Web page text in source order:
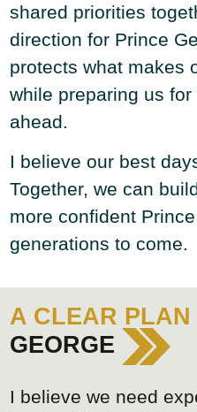
shared priorities
direction for Prince
protects what makes
while preparing us
ahead.
I believe our best
Together, we can
more confident
generations to come.
A CLEAR PLAN
GEORGE
I believe we need